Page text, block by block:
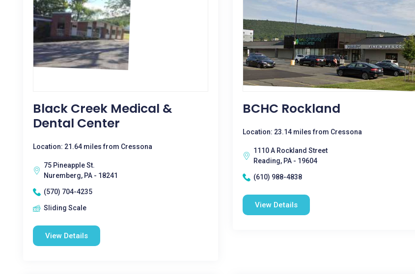
Black Creek Medical &
Dental Center
Location: 21.64 miles from Cressona
75 Pineapple St.
Nuremberg, PA - 18241
(570) 704-4235
Sliding Scale
View Details
BCHC Rockland
Location: 23.14 miles from Cressona
1110 A Rockland Street
Reading, PA - 19604
(610) 988-4838
View Details